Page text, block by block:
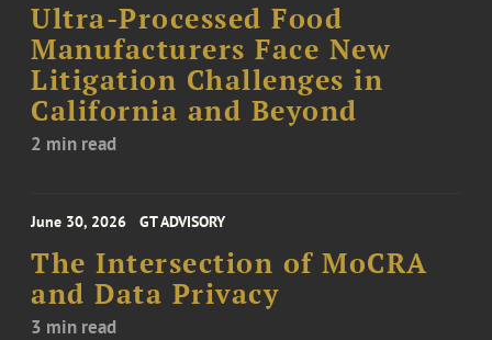
Ultra-Processed Food
Manufacturers Face New
Litigation Challenges in
California and Beyond
2 min read
June 30, 2026 GT ADVISORY
The Intersection of MoCRA
and Data Privacy
3 min read